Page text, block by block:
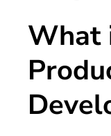
What